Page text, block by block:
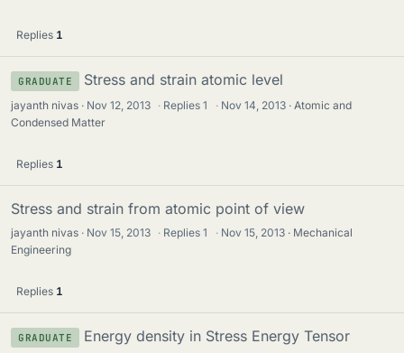
Replies 1
GRADUATE Stress and strain atomic level
jayanth nivas Nov 12, 2013 · Replies1 · Nov 14, 2013
Atomic and
Condensed Matter
Replies 1
Stress and strain from atomic point of view
jayanth nivas Nov 15, 2013 · Replies1 · Nov 15, 2013
Mechanical
Engineering
Replies 1
GRADUATE Energy density in Stress Energy Tensor